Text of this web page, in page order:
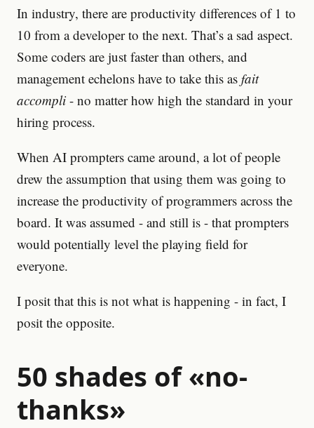
In industry, there are productivity differences of 1 to
10 from a developer to the next. That’s a sad aspect.
Some coders are just faster than others, and
management echelons have to take this as fait
accompli- no matter how high the standard in your
hiring process.
When AI prompters came around, a lot of people
drew the assumption that using them was going to
increase the productivity of programmers across the
board. It was assumed - and still is - that prompters
would potentially level the playing field for
everyone.
I posit that this is not what is happening - in fact, I
posit the opposite.
50 shades of «no-
thanks»